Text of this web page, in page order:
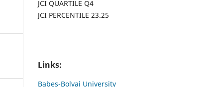
JCI QUARTILE Q4
JCI PERCENTILE 23.25
Links:
Babes-Bolyai University